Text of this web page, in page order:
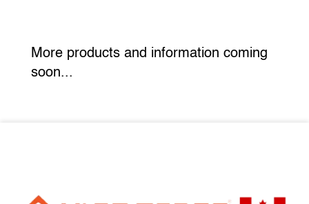
More products and information coming
soon...